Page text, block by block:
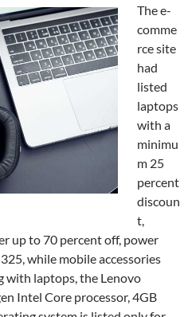
The e-
comme
rce site
had
listed
laptops
with a
minimu
m 25
percent
discoun
t,
up to 70 percent off, power
while mobile accessories
with laptops, the Lenovo
Intel Core processor, 4GB